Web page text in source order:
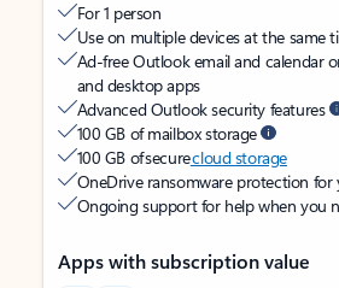
For 1 person
Use on multiple devices at the same
Ad-free Outlook email and calendar
and desktop apps
Advanced Outlook security features
100 GB of mailbox storage
100 GB of securecloud storage
OneDrive ransomware protection for
Ongoing support for help when you
Apps with subscription value